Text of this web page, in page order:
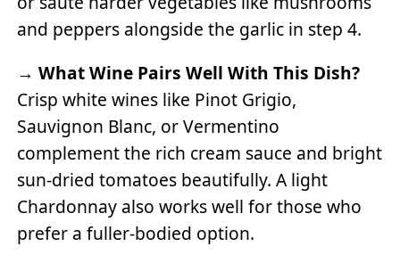
and peppers alongside the garlic in step 4.
→What Wine Pairs Well With This Dish?
Crisp white wines like Pinot Grigio,
Sauvignon Blanc, or Vermentino
complement the rich cream sauce and bright
sun-dried tomatoes beautifully. A light
Chardonnay also works well for those who
prefer a fuller-bodied option.